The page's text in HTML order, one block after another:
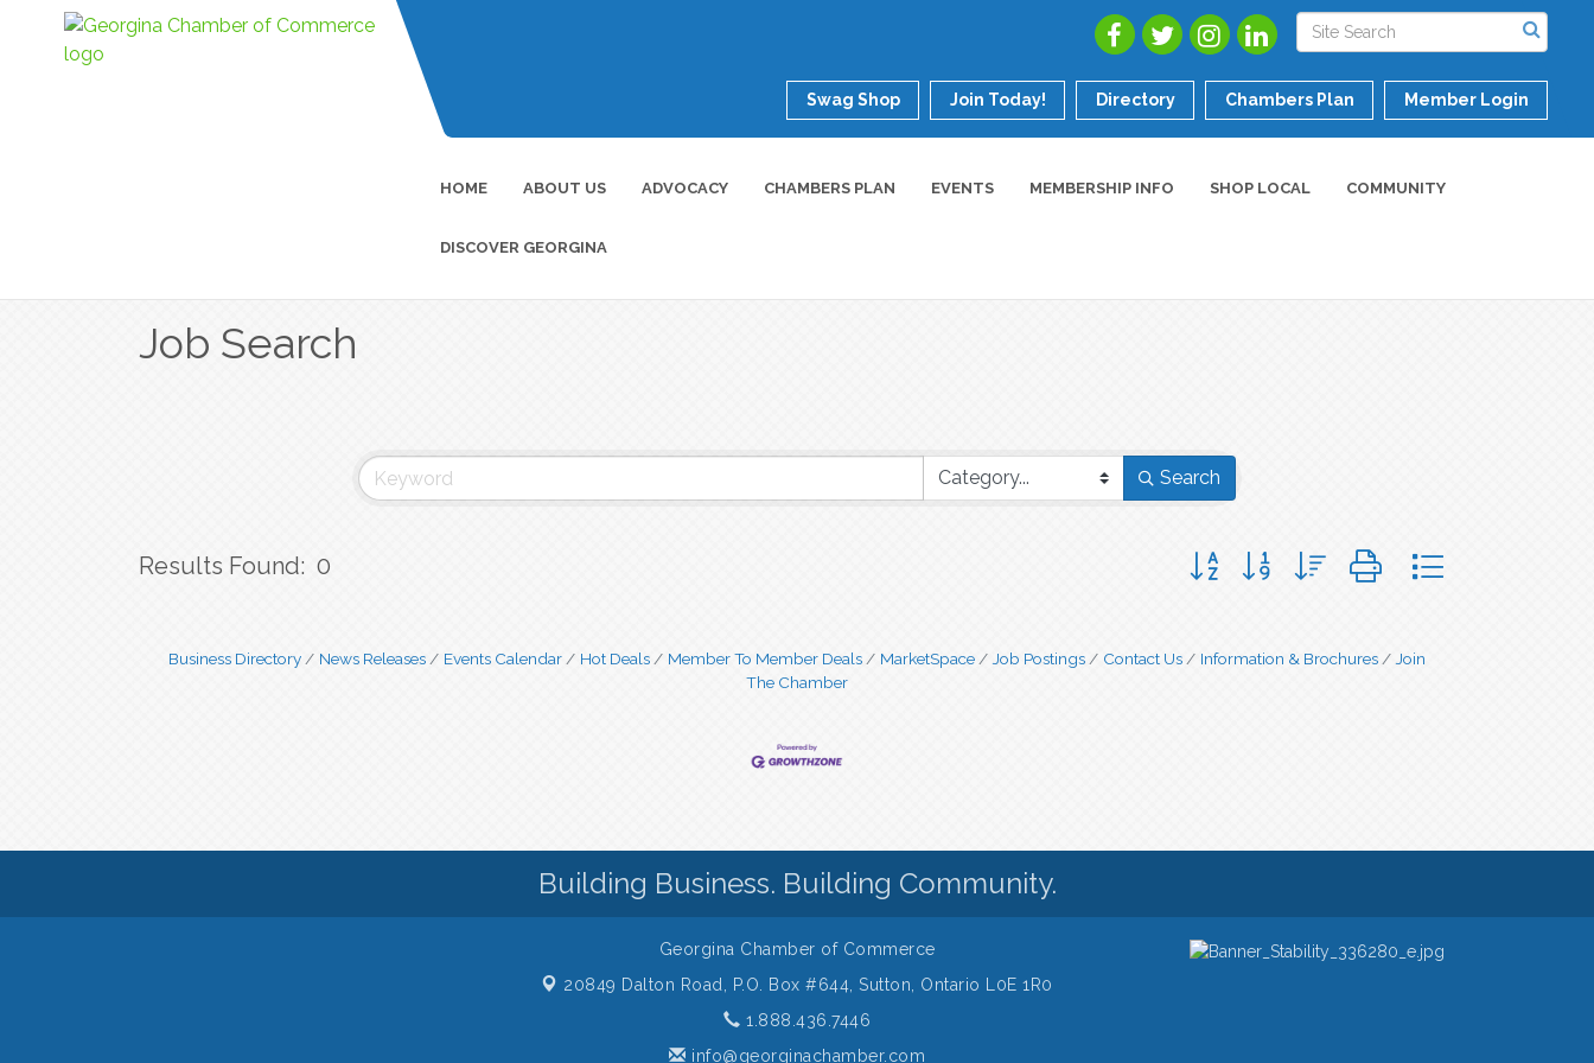
Swag Shop Join Today! Directory Chambers Plan Member Login
HOME ABOUT US ADVOCACY CHAMBERS PLAN EVENTS MEMBERSHIP INFO SHOP LOCAL COMMUNITY
DISCOVER GEORGINA
Job Search
Search
Results Found: 0 Button group with nested dropdown
Business Directory News Releases Events Calendar Hot Deals Member To Member Deals MarketSpace Job Postings Contact Us Information & Brochures
Join
The Chamber
Building Business. Building Community.
Georgina Chamber of Commerce
20849 Dalton Road, P.O. Box #644,Sutton, Ontario L0E 1R0
1.888.436.7446
info@georginachamber.com